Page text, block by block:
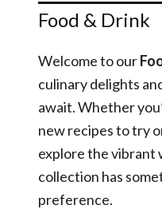
Food & Drink
Welcome to our
culinary delights
await. Whether
new recipes to try
explore the vibrant
collection has
preference.